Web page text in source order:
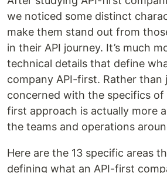
we noticed some distinct
make them stand out from
in their API journey. It’s much
technical details that define
company API-first. Rather than
concerned with the specifics of
first approach is actually more
the teams and operations
Here are the 13 specific areas
defining what an API-first